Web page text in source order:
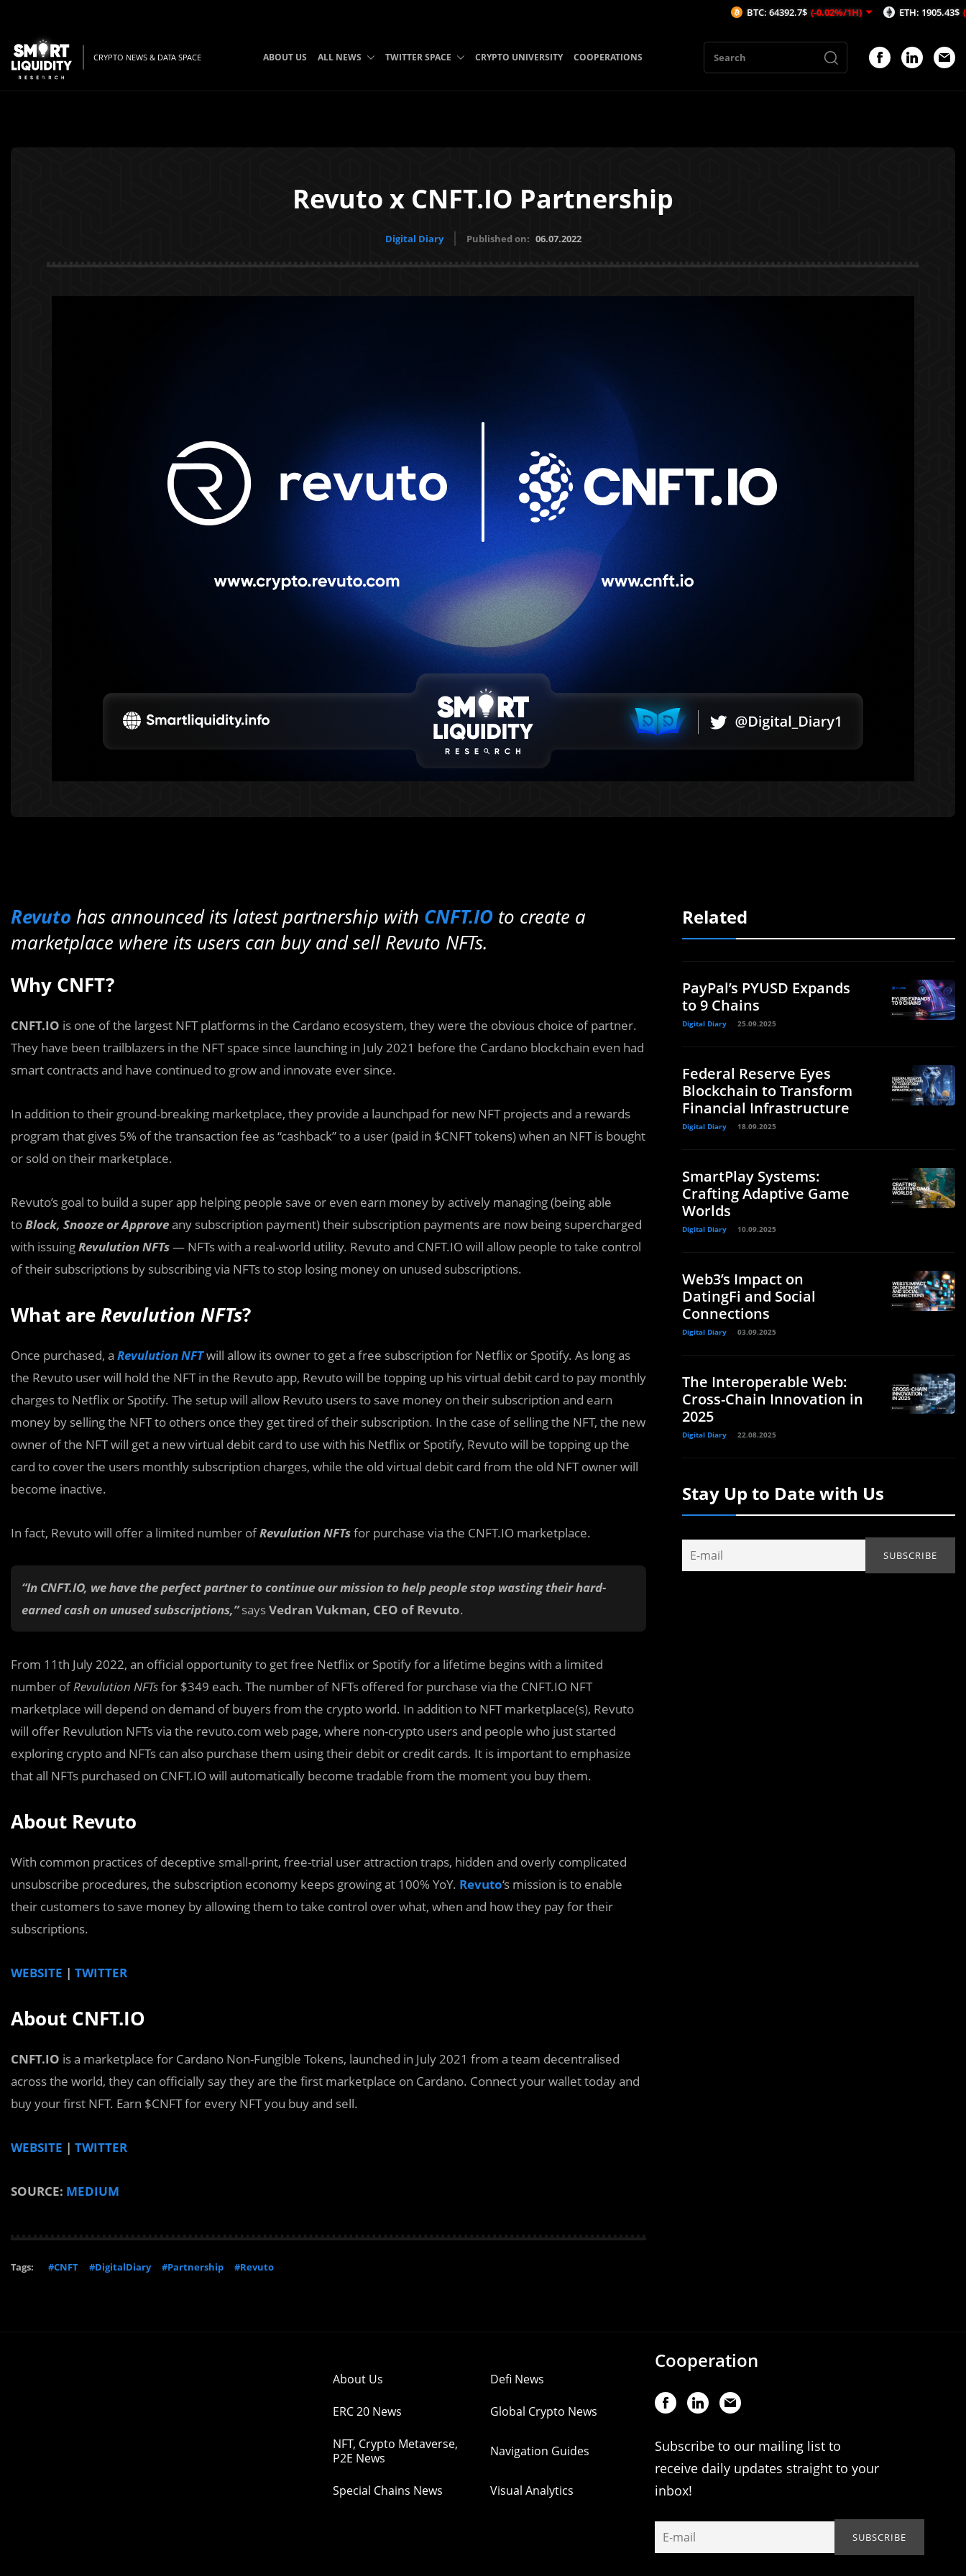
CRYPTO NEWS & DATA SPACE ABOUT US ALL NEWS TWITTER SPACE CRYPTO UNIVERSITY COOPERATIONS
Revuto x CNFT.IO Partnership
Digital Diary Published on: 06.07.2022
Revuto has announced its latest partnership with CNFT.IO to create a
marketplace where its users can buy and sell Revuto NFTs.
Why CNFT?
CNFT.IO is one of the largest NFT platforms in the Cardano ecosystem, they were the obvious choice of partner.
They have been trailblazers in the NFT space since launching in July 2021 before the Cardano blockchain even had
smart contracts and have continued to grow and innovate ever since.
In addition to their ground-breaking marketplace, they provide a launchpad for new NFT projects and a rewards
program that gives 5% of the transaction fee as “cashback” to a user (paid in $CNFT tokens) when an NFT is bought
or sold on their marketplace.
Revuto’s goal to build a super app helping people save or even earn money by actively managing (being able
toBlock, Snooze or Approveany subscription payment) their subscription payments are now being supercharged
with issuingRevulution NFTs— NFTs with a real-world utility. Revuto and CNFT.IO will allow people to take control
of their subscriptions by subscribing via NFTs to stop losing money on unused subscriptions.
What areRevulution NFTs?
Once purchased, a Revulution NFTwill allow its owner to get a free subscription for Netflix or Spotify. As long as
the Revuto user will hold the NFT in the Revuto app, Revuto will be topping up his virtual debit card to pay monthly
charges to Netflix or Spotify. The setup will allow Revuto users to save money on their subscription and earn
money by selling the NFT to others once they get tired of their subscription. In the case of selling the NFT, the new
owner of the NFT will get a new virtual debit card to use with his Netflix or Spotify, Revuto will be topping up the
card to cover the users monthly subscription charges, while the old virtual debit card from the old NFT owner will
become inactive.
In fact, Revuto will offer a limited number ofRevulution NFTsfor purchase via the CNFT.IO marketplace.
“In CNFT.IO, we have the perfect partner to continue our mission to help people stop wasting their hard-
earned cash on unused subscriptions,”saysVedran Vukman, CEO of Revuto.
From 11th July 2022, an official opportunity to get free Netflix or Spotify for a lifetime begins with a limited
number ofRevulution NFTsfor $349 each. The number of NFTs offered for purchase via the CNFT.IO NFT
marketplace will depend on demand of buyers from the crypto world. In addition to NFT marketplace(s), Revuto
will offer Revulution NFTs via the revuto.com web page, where non-crypto users and people who just started
exploring crypto and NFTs can also purchase them using their debit or credit cards. It is important to emphasize
that all NFTs purchased on CNFT.IO will automatically become tradable from the moment you buy them.
About Revuto
With common practices of deceptive small-print, free-trial user attraction traps, hidden and overly complicated
unsubscribe procedures, the subscription economy keeps growing at 100% YoY. Revuto‘s mission is to enable
their customers to save money by allowing them to take control over what, when and how they pay for their
subscriptions.
WEBSITE | TWITTER
About CNFT.IO
CNFT.IO is a marketplace for Cardano Non-Fungible Tokens, launched in July 2021 from a team decentralised
across the world, they can officially say they are the first marketplace on Cardano. Connect your wallet today and
buy your first NFT. Earn $CNFT for every NFT you buy and sell.
WEBSITE | TWITTER
SOURCE: MEDIUM
Tags: #CNFT #DigitalDiary #Partnership #Revuto
Related
PayPal’s PYUSD Expands
to 9 Chains
Digital Diary 25.09.2025
Federal Reserve Eyes
Blockchain to Transform
Financial Infrastructure
Digital Diary 18.09.2025
SmartPlay Systems:
Crafting Adaptive Game
Worlds
Digital Diary 10.09.2025
Web3’s Impact on
DatingFi and Social
Connections
Digital Diary 03.09.2025
The Interoperable Web:
Cross-Chain Innovation in
2025
Digital Diary 22.08.2025
Stay Up to Date with Us
About Us Defi News
ERC 20 News Global Crypto News
NFT, Crypto Metaverse,
P2E News
Navigation Guides
Special Chains News Visual Analytics
Cooperation
Subscribe to our mailing list to
receive daily updates straight to your
inbox!
BTC: 64392.7$ (-0.02%/1H) ETH: 1905.43$ (-0.17%/1H)